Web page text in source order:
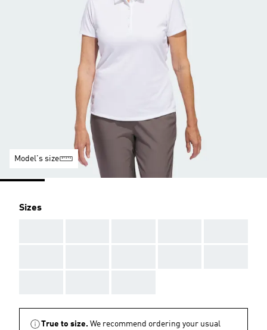
Model's size
Sizes
True to size. We recommend ordering your usual